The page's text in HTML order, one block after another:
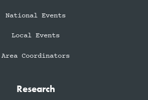
National Events
Local Events
Area Coordinators
Research